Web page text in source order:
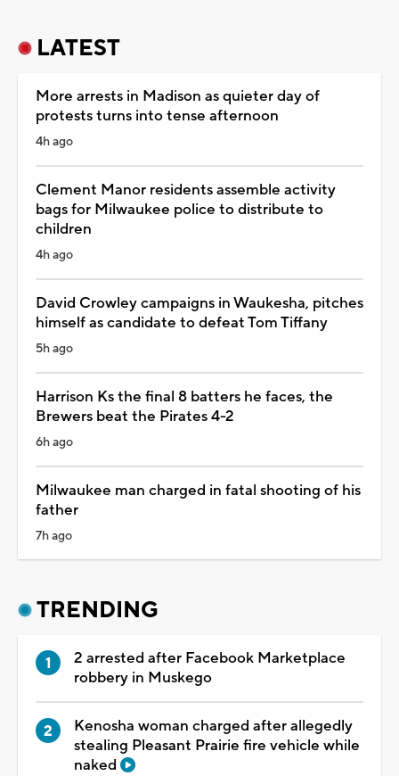
LATEST
More arrests in Madison as quieter day of
protests turns into tense afternoon
4h ago
Clement Manor residents assemble activity
bags for Milwaukee police to distribute to
children
4h ago
David Crowley campaigns in Waukesha, pitches
himself as candidate to defeat Tom Tiffany
5h ago
Harrison Ks the final 8 batters he faces, the
Brewers beat the Pirates 4-2
6h ago
Milwaukee man charged in fatal shooting of his
father
7h ago
TRENDING
2 arrested after Facebook Marketplace
robbery in Muskego
Kenosha woman charged after allegedly
stealing Pleasant Prairie fire vehicle while
naked